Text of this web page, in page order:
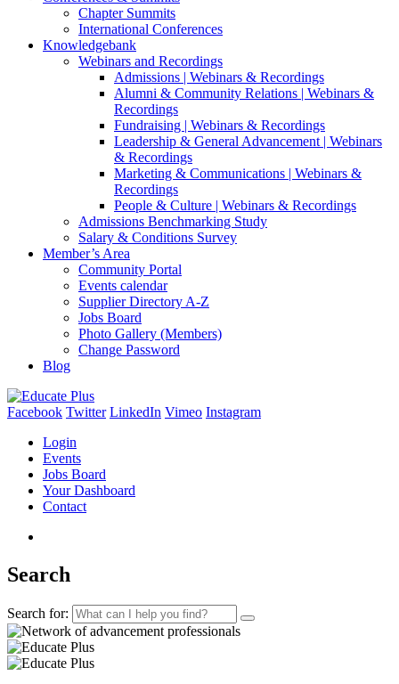
Chapter Summits
International Conferences
Knowledgebank
Webinars and Recordings
Admissions | Webinars & Recordings
Alumni & Community Relations | Webinars &
Recordings
Fundraising | Webinars & Recordings
Leadership & General Advancement | Webinars
& Recordings
Marketing & Communications | Webinars &
Recordings
People & Culture | Webinars & Recordings
Admissions Benchmarking Study
Salary & Conditions Survey
Member’s Area
Community Portal
Events calendar
Supplier Directory A-Z
Jobs Board
Photo Gallery (Members)
Change Password
Blog
Facebook Twitter LinkedIn Vimeo Instagram
Login
Events
Jobs Board
Your Dashboard
Contact
Search
Search for: